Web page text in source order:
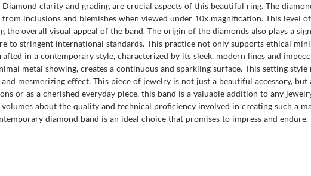
clarity and grading are crucial aspects of this beautiful ring. The
inclusions and blemishes when viewed under 10x magnification. This level
the overall visual appeal of the band. The origin of the diamonds also plays a
to stringent international standards. This practice not only supports ethical
in a contemporary style, characterized by its sleek, modern lines and
metal showing, creates a continuous and sparkling surface. This setting
mesmerizing effect. This piece of jewelry is not just a beautiful accessory,
or as a cherished everyday piece, this band is a valuable addition to any
about the quality and technical proficiency involved in creating such a
diamond band is an ideal choice that promises to impress and endure.